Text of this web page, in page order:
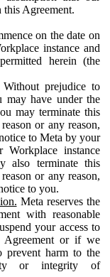
Agreement.
on the date on
instance and
herein (the
Without prejudice to
may have under the
may terminate this
or any reason,
to Meta by your
instance
also terminate this
or any reason,
to you.
Meta reserves the
with reasonable
your access to
Agreement or if we
prevent harm to the
or integrity of